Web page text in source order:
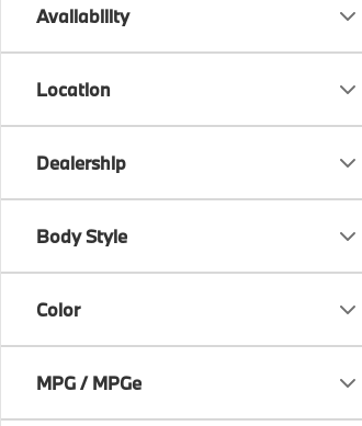
Availability
Location
Dealership
Body Style
Color
MPG / MPGe